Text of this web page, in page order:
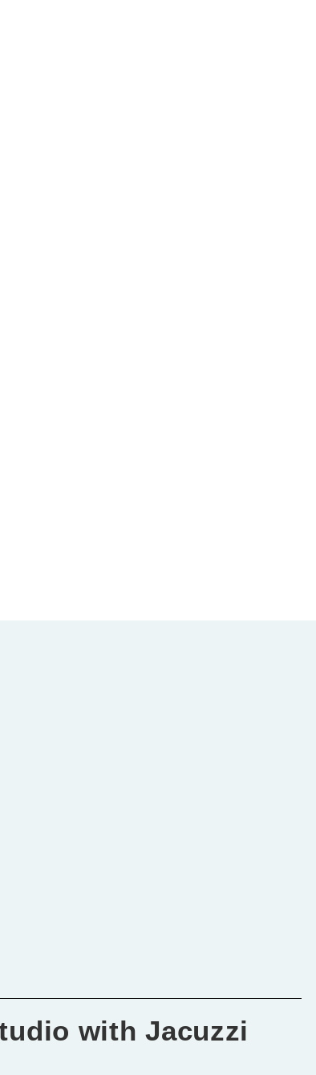
with Jacuzzi